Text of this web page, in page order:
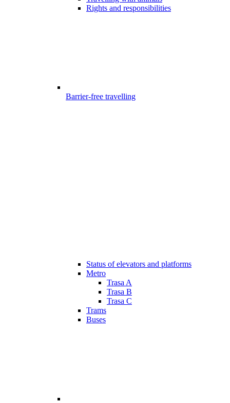
Rights and responsibilities
Barrier-free travelling
Status of elevators and platforms
Metro
Trasa A
Trasa B
Trasa C
Trams
Buses